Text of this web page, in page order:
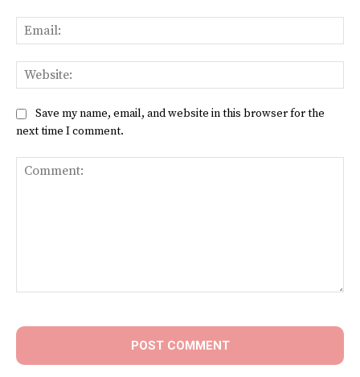
Save my name, email, and website in this browser for the
next time I comment.